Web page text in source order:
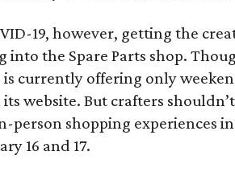
19, however, getting the
into the Spare Parts shop.
is currently offering only
website. But crafters shouldn’t
person shopping experiences
16 and 17.